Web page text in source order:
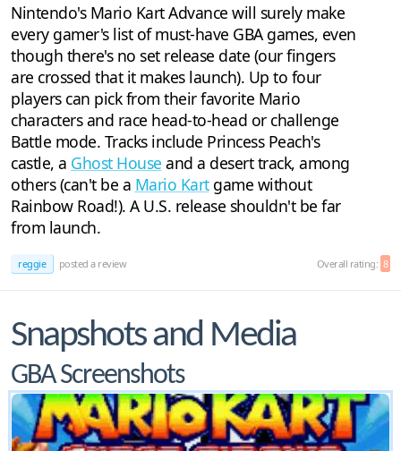
Nintendo's Mario Kart Advance will surely make
every gamer's list of must-have GBA games, even
though there's no set release date (our fingers
are crossed that it makes launch). Up to four
players can pick from their favorite Mario
characters and race head-to-head or challenge
Battle mode. Tracks include Princess Peach's
castle, a Ghost House and a desert track, among
others (can't be a Mario Kartgame without
Rainbow Road!). A U.S. release shouldn't be far
from launch.
reggie posted a review Overall rating: 8
Snapshots and Media
GBA Screenshots